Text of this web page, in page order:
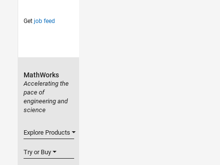
Get job feed
MathWorks
Accelerating the
pace of
engineering and
science
Explore Products
Try or Buy